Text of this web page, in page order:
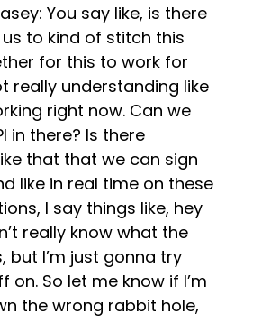
You say like, is there
to kind of stitch this
for this to work for
really understanding like
right now. Can we
in there? Is there
that that we can sign
like in real time on these
I say things like, hey
really know what the
but I’m just gonna try
on. So let me know if I’m
the wrong rabbit hole,